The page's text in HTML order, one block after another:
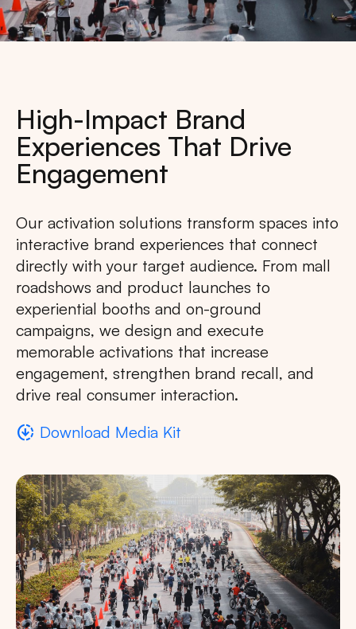
High-Impact Brand
Experiences That Drive
Engagement
Our activation solutions transform spaces into
interactive brand experiences that connect
directly with your target audience. From mall
roadshows and product launches to
experiential booths and on-ground
campaigns, we design and execute
memorable activations that increase
engagement, strengthen brand recall, and
drive real consumer interaction.
downloading Download Media Kit